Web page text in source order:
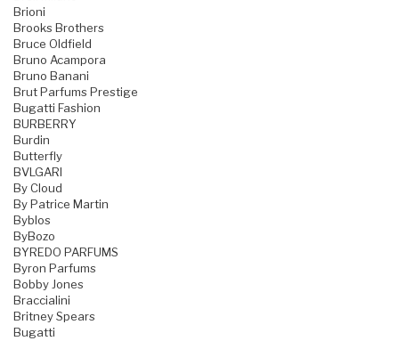
Brioni
Brooks Brothers
Bruce Oldfield
Bruno Acampora
Bruno Banani
Brut Parfums Prestige
Bugatti Fashion
BURBERRY
Burdin
Butterfly
BVLGARI
By Cloud
By Patrice Martin
Byblos
ByBozo
BYREDO PARFUMS
Byron Parfums
Bobby Jones
Braccialini
Britney Spears
Bugatti